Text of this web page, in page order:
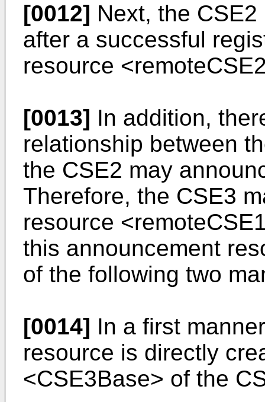
[0012] Next, the
after a successful
resource
[0013] In addition,
relationship between
the CSE2 may
Therefore, the CSE3
resource
this announcement
of the following two
[0014] In a first
resource is directly
<CSE3Base> of the